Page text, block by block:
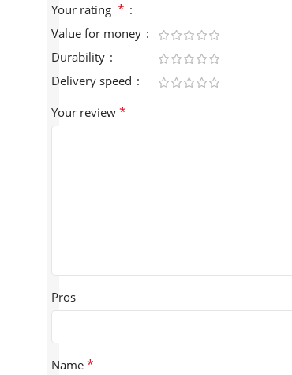
Your rating *
Value for money
Durability
Delivery speed
Your review *
Pros
Name *